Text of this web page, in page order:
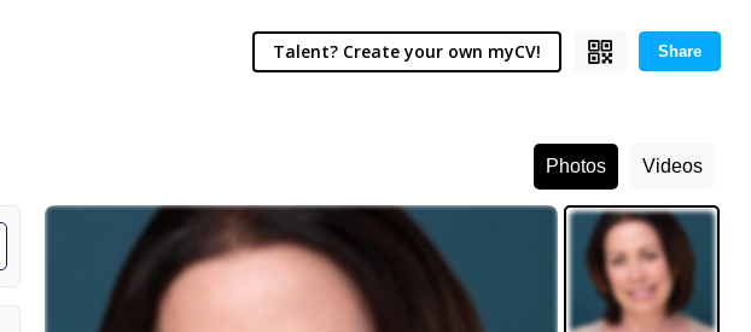
Talent? Create your own myCV! Share
Photos Videos